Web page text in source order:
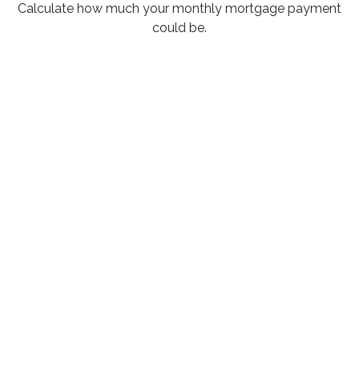
Calculate how much your monthly mortgage payment
could be.